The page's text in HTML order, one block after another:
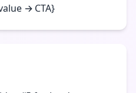
→ CTA}